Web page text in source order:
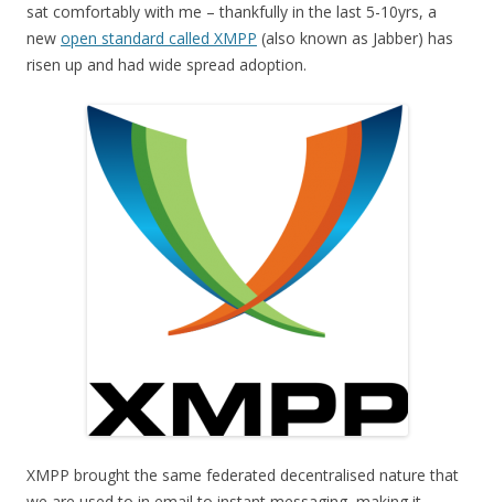
sat comfortably with me – thankfully in the last 5-10yrs, a
new open standard called XMPP (also known as Jabber) has
risen up and had wide spread adoption.
XMPP brought the same federated decentralised nature that